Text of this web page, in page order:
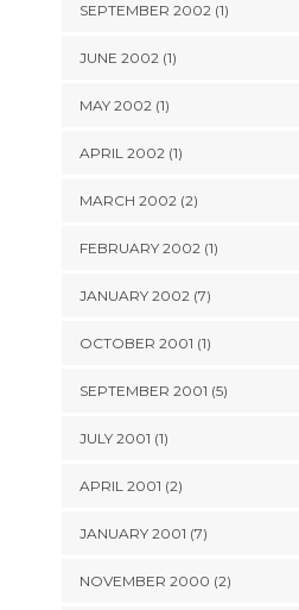
SEPTEMBER 2002 (1)
JUNE 2002 (1)
MAY 2002 (1)
APRIL 2002 (1)
MARCH 2002 (2)
FEBRUARY 2002 (1)
JANUARY 2002 (7)
OCTOBER 2001 (1)
SEPTEMBER 2001 (5)
JULY 2001 (1)
APRIL 2001 (2)
JANUARY 2001 (7)
NOVEMBER 2000 (2)